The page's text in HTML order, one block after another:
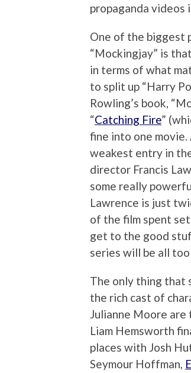
propaganda
One of the biggest
“Mockingjay” is
in terms of what
to split up “Harry
Rowling’s book,
“Catching Fire”
fine into one
weakest entry in
director Francis
some really
Lawrence is just
of the film spent
get to the good
series will be all too
The only thing that
the rich cast of
Julianne Moore
Liam Hemsworth
places with Josh
Seymour Hoffman,